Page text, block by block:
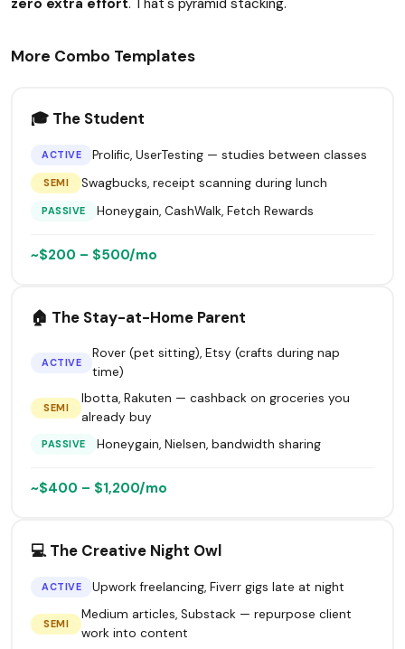
zero extra effort. That's pyramid stacking.
More Combo Templates
🎓 The Student
ACTIVE Prolific, UserTesting — studies between classes
SEMI Swagbucks, receipt scanning during lunch
PASSIVE Honeygain, CashWalk, Fetch Rewards
~$200 – $500/mo
🏠 The Stay-at-Home Parent
ACTIVE
Rover (pet sitting), Etsy (crafts during nap
time)
SEMI
Ibotta, Rakuten — cashback on groceries you
already buy
PASSIVE Honeygain, Nielsen, bandwidth sharing
~$400 – $1,200/mo
💻 The Creative Night Owl
ACTIVE Upwork freelancing, Fiverr gigs late at night
SEMI
Medium articles, Substack — repurpose client
work into content